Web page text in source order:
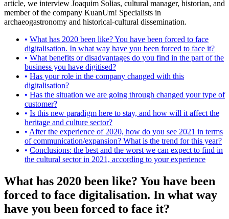
article, we interview Joaquim Solias, cultural manager, historian, and
member of the company KuanUm! Specialists in
archaeogastronomy and historical-cultural dissemination.
What has 2020 been like? You have been forced to face
digitalisation. In what way have you been forced to face it?
What benefits or disadvantages do you find in the part of the
business you have digitised?
Has your role in the company changed with this
digitalisation?
Has the situation we are going through changed your type of
customer?
Is this new paradigm here to stay, and how will it affect the
heritage and culture sector?
After the experience of 2020, how do you see 2021 in terms
of communication/expansion? What is the trend for this year?
Conclusions: the best and the worst we can expect to find in
the cultural sector in 2021, according to your experience
What has 2020 been like? You have been
forced to face digitalisation. In what way
have you been forced to face it?